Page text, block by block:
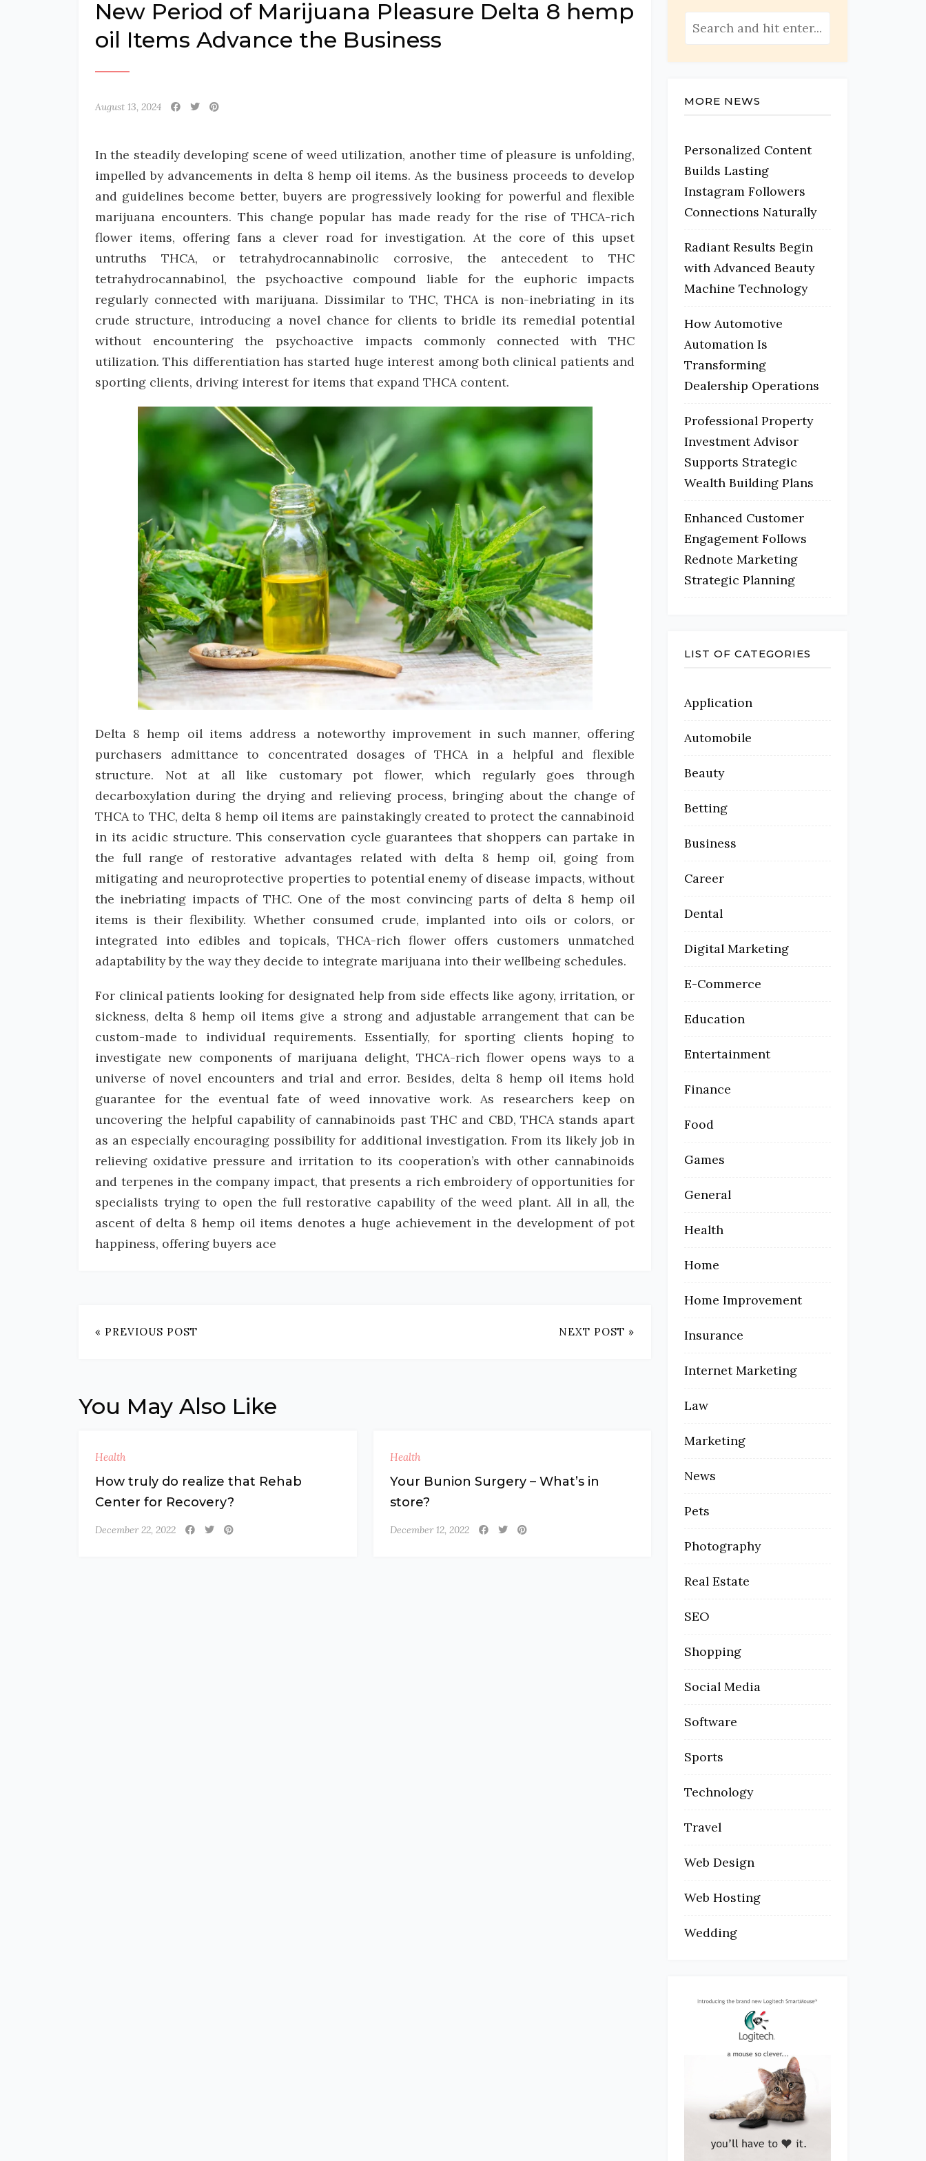
New Period of Marijuana Pleasure Delta 8 hemp
oil Items Advance the Business
August 13, 2024
In the steadily developing scene of weed utilization, another time of pleasure is unfolding,
impelled by advancements in delta 8 hemp oil items. As the business proceeds to develop
and guidelines become better, buyers are progressively looking for powerful and flexible
marijuana encounters. This change popular has made ready for the rise of THCA-rich
flower items, offering fans a clever road for investigation. At the core of this upset
untruths THCA, or tetrahydrocannabinolic corrosive, the antecedent to THC
tetrahydrocannabinol, the psychoactive compound liable for the euphoric impacts
regularly connected with marijuana. Dissimilar to THC, THCA is non-inebriating in its
crude structure, introducing a novel chance for clients to bridle its remedial potential
without encountering the psychoactive impacts commonly connected with THC
utilization. This differentiation has started huge interest among both clinical patients and
sporting clients, driving interest for items that expand THCA content.
Delta 8 hemp oil items address a noteworthy improvement in such manner, offering
purchasers admittance to concentrated dosages of THCA in a helpful and flexible
structure. Not at all like customary pot flower, which regularly goes through
decarboxylation during the drying and relieving process, bringing about the change of
THCA to THC, delta 8 hemp oil items are painstakingly created to protect the cannabinoid
in its acidic structure. This conservation cycle guarantees that shoppers can partake in
the full range of restorative advantages related with delta 8 hemp oil, going from
mitigating and neuroprotective properties to potential enemy of disease impacts, without
the inebriating impacts of THC. One of the most convincing parts of delta 8 hemp oil
items is their flexibility. Whether consumed crude, implanted into oils or colors, or
integrated into edibles and topicals, THCA-rich flower offers customers unmatched
adaptability by the way they decide to integrate marijuana into their wellbeing schedules.
For clinical patients looking for designated help from side effects like agony, irritation, or
sickness, delta 8 hemp oil items give a strong and adjustable arrangement that can be
custom-made to individual requirements. Essentially, for sporting clients hoping to
investigate new components of marijuana delight, THCA-rich flower opens ways to a
universe of novel encounters and trial and error. Besides, delta 8 hemp oil items hold
guarantee for the eventual fate of weed innovative work. As researchers keep on
uncovering the helpful capability of cannabinoids past THC and CBD, THCA stands apart
as an especially encouraging possibility for additional investigation. From its likely job in
relieving oxidative pressure and irritation to its cooperation’s with other cannabinoids
and terpenes in the company impact, that presents a rich embroidery of opportunities for
specialists trying to open the full restorative capability of the weed plant. All in all, the
ascent of delta 8 hemp oil items denotes a huge achievement in the development of pot
happiness, offering buyers ace
« PREVIOUS POST NEXT POST »
You May Also Like
Health
How truly do realize that Rehab
Center for Recovery?
December 22, 2022
Health
Your Bunion Surgery – What’s in
store?
December 12, 2022
MORE NEWS
Personalized Content
Builds Lasting
Instagram Followers
Connections Naturally
Radiant Results Begin
with Advanced Beauty
Machine Technology
How Automotive
Automation Is
Transforming
Dealership Operations
Professional Property
Investment Advisor
Supports Strategic
Wealth Building Plans
Enhanced Customer
Engagement Follows
Rednote Marketing
Strategic Planning
LIST OF CATEGORIES
Application
Automobile
Beauty
Betting
Business
Career
Dental
Digital Marketing
E-Commerce
Education
Entertainment
Finance
Food
Games
General
Health
Home
Home Improvement
Insurance
Internet Marketing
Law
Marketing
News
Pets
Photography
Real Estate
SEO
Shopping
Social Media
Software
Sports
Technology
Travel
Web Design
Web Hosting
Wedding